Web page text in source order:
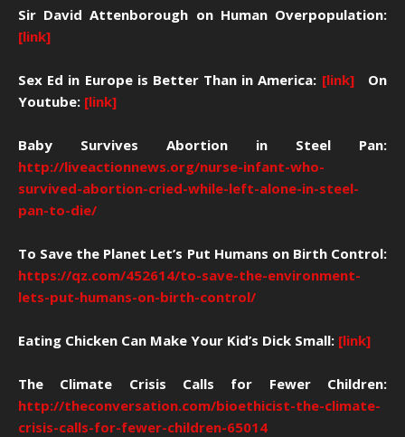
Sir David Attenborough on Human Overpopulation:
[link]
Sex Ed in Europe is Better Than in America: [link] On
Youtube: [link]
Baby Survives Abortion in Steel Pan:
http://liveactionnews.org/nurse-infant-who-
survived-abortion-cried-while-left-alone-in-steel-
pan-to-die/
To Save the Planet Let’s Put Humans on Birth Control:
https://qz.com/452614/to-save-the-environment-
lets-put-humans-on-birth-control/
Eating Chicken Can Make Your Kid’s Dick Small: [link]
The Climate Crisis Calls for Fewer Children:
http://theconversation.com/bioethicist-the-climate-
crisis-calls-for-fewer-children-65014